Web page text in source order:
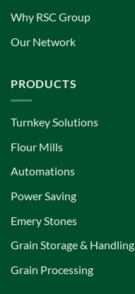
Why RSC Group
Our Network
PRODUCTS
Turnkey Solutions
Flour Mills
Automations
Power Saving
Emery Stones
Grain Storage & Handling
Grain Processing